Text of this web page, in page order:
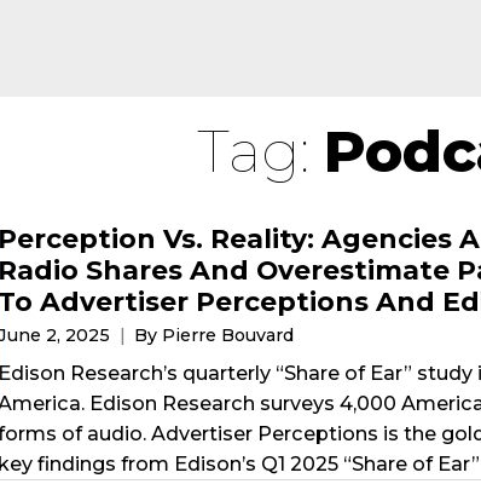
Tag:
Perception Vs. Reality: Agencies
Radio Shares And Overestimate
To Advertiser Perceptions And
2, 2025 By Pierre Bouvard
Edison Research’s quarterly “Share of Ear”
Edison Research surveys 4,000
of audio. Advertiser Perceptions is the
key findings from Edison’s Q1 2025 “Share of